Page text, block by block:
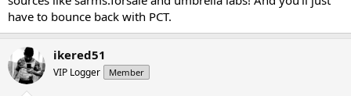
have to bounce back with PCT.
ikered51
VIP Logger Member